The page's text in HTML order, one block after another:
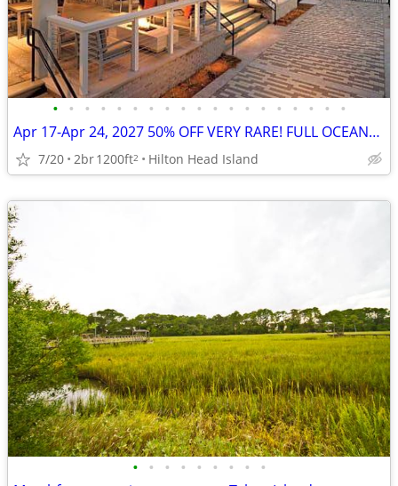
• • • • • • • • • • • • • • • • • • •
Apr 17-Apr 24, 2027 50% OFF VERY RARE! FULL OCEANFRONT UNIT w/BALCONY
7/20 2br1200ft2 Hilton Head Island
• • • • • • • • •